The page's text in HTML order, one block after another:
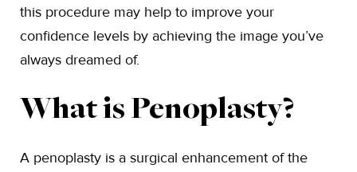
this procedure may help to improve your
confidence levels by achieving the image you’ve
always dreamed of.
What is Penoplasty?
A penoplasty is a surgical enhancement of the